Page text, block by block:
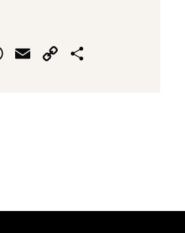
WhatsApp
EmailCopy